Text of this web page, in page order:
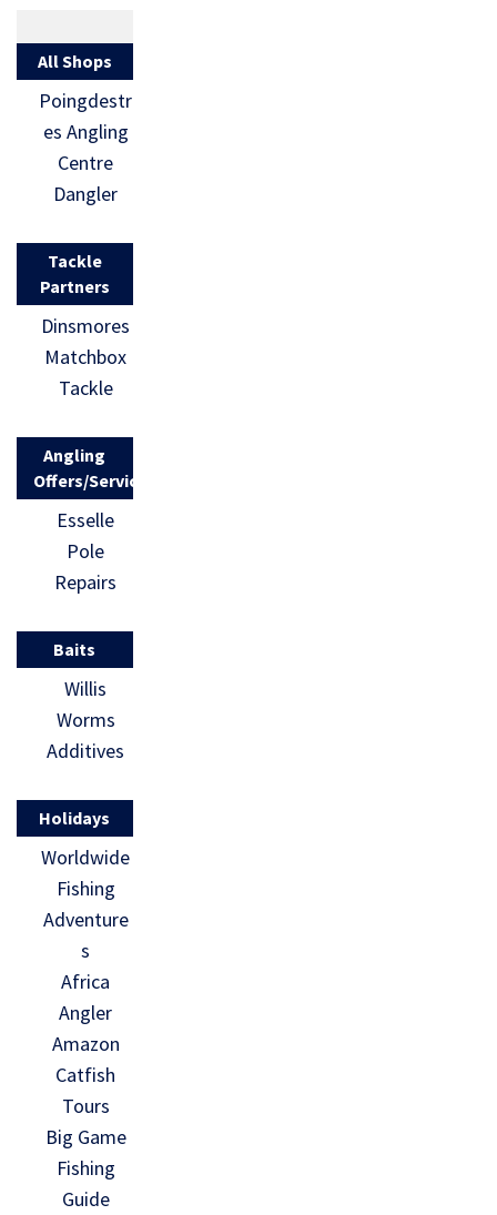
All Shops
Poingdestr
es Angling
Centre
Dangler
Tackle
Partners
Dinsmores
Matchbox
Tackle
Angling
Offers/Services
Esselle
Pole
Repairs
Baits
Willis
Worms
Additives
Holidays
Worldwide
Fishing
Adventure
s
Africa
Angler
Amazon
Catfish
Tours
Big Game
Fishing
Guide